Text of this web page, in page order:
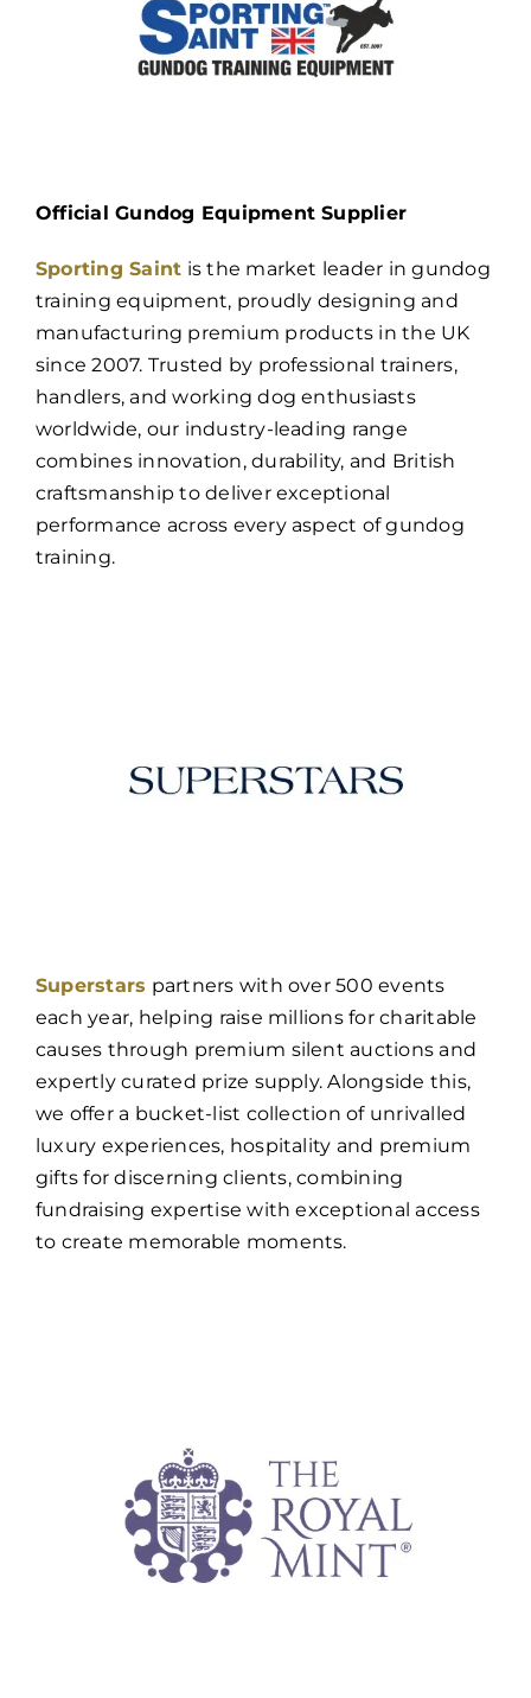
Official Gundog Equipment Supplier
Sporting Saint is the market leader in gundog
training equipment, proudly designing and
manufacturing premium products in the UK
since 2007. Trusted by professional trainers,
handlers, and working dog enthusiasts
worldwide, our industry-leading range
combines innovation, durability, and British
craftsmanship to deliver exceptional
performance across every aspect of gundog
training.
Superstars partners with over 500 events
each year, helping raise millions for charitable
causes through premium silent auctions and
expertly curated prize supply. Alongside this,
we offer a bucket-list collection of unrivalled
luxury experiences, hospitality and premium
gifts for discerning clients, combining
fundraising expertise with exceptional access
to create memorable moments.